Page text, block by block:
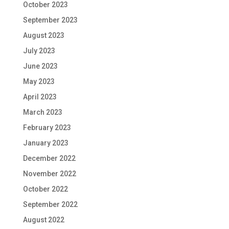
October 2023
September 2023
August 2023
July 2023
June 2023
May 2023
April 2023
March 2023
February 2023
January 2023
December 2022
November 2022
October 2022
September 2022
August 2022